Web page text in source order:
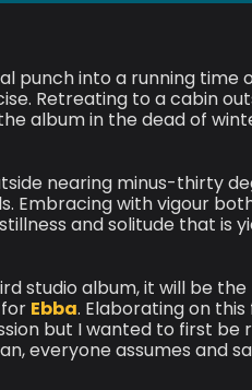
punch into a running time
Retreating to a cabin
album in the dead of
nearing minus-thirty
Embracing with vigour
and solitude that is
studio album, it will be
Ebba. Elaborating on this
but I wanted to first be
everyone assumes and